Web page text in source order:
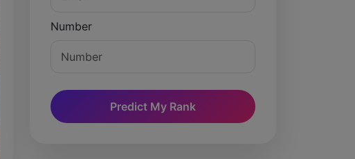
Number
Predict My Rank